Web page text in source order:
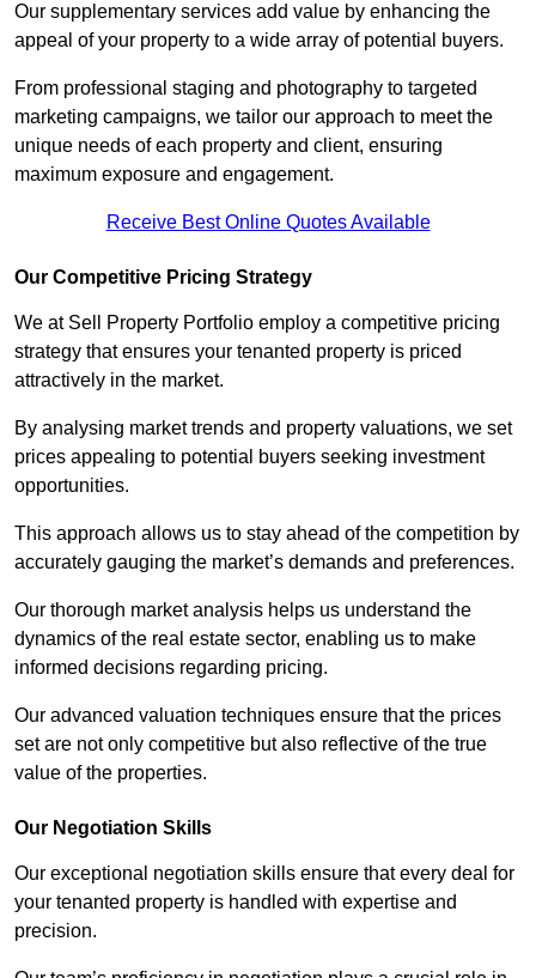
Our supplementary services add value by enhancing the
appeal of your property to a wide array of potential buyers.
From professional staging and photography to targeted
marketing campaigns, we tailor our approach to meet the
unique needs of each property and client, ensuring
maximum exposure and engagement.
Receive Best Online Quotes Available
Our Competitive Pricing Strategy
We at Sell Property Portfolio employ a competitive pricing
strategy that ensures your tenanted property is priced
attractively in the market.
By analysing market trends and property valuations, we set
prices appealing to potential buyers seeking investment
opportunities.
This approach allows us to stay ahead of the competition by
accurately gauging the market’s demands and preferences.
Our thorough market analysis helps us understand the
dynamics of the real estate sector, enabling us to make
informed decisions regarding pricing.
Our advanced valuation techniques ensure that the prices
set are not only competitive but also reflective of the true
value of the properties.
Our Negotiation Skills
Our exceptional negotiation skills ensure that every deal for
your tenanted property is handled with expertise and
precision.